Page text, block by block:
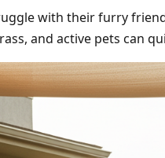
with their furry
and active pets can